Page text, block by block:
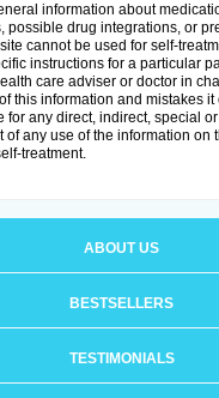
information about
possible drug integrations, or
cannot be used for self-
instructions for a particular
care adviser or doctor in
this information and mistakes it
for any direct, indirect, special
of any use of the information on
treatment.
ABOUT US
BESTSELLERS
TESTIMONIALS